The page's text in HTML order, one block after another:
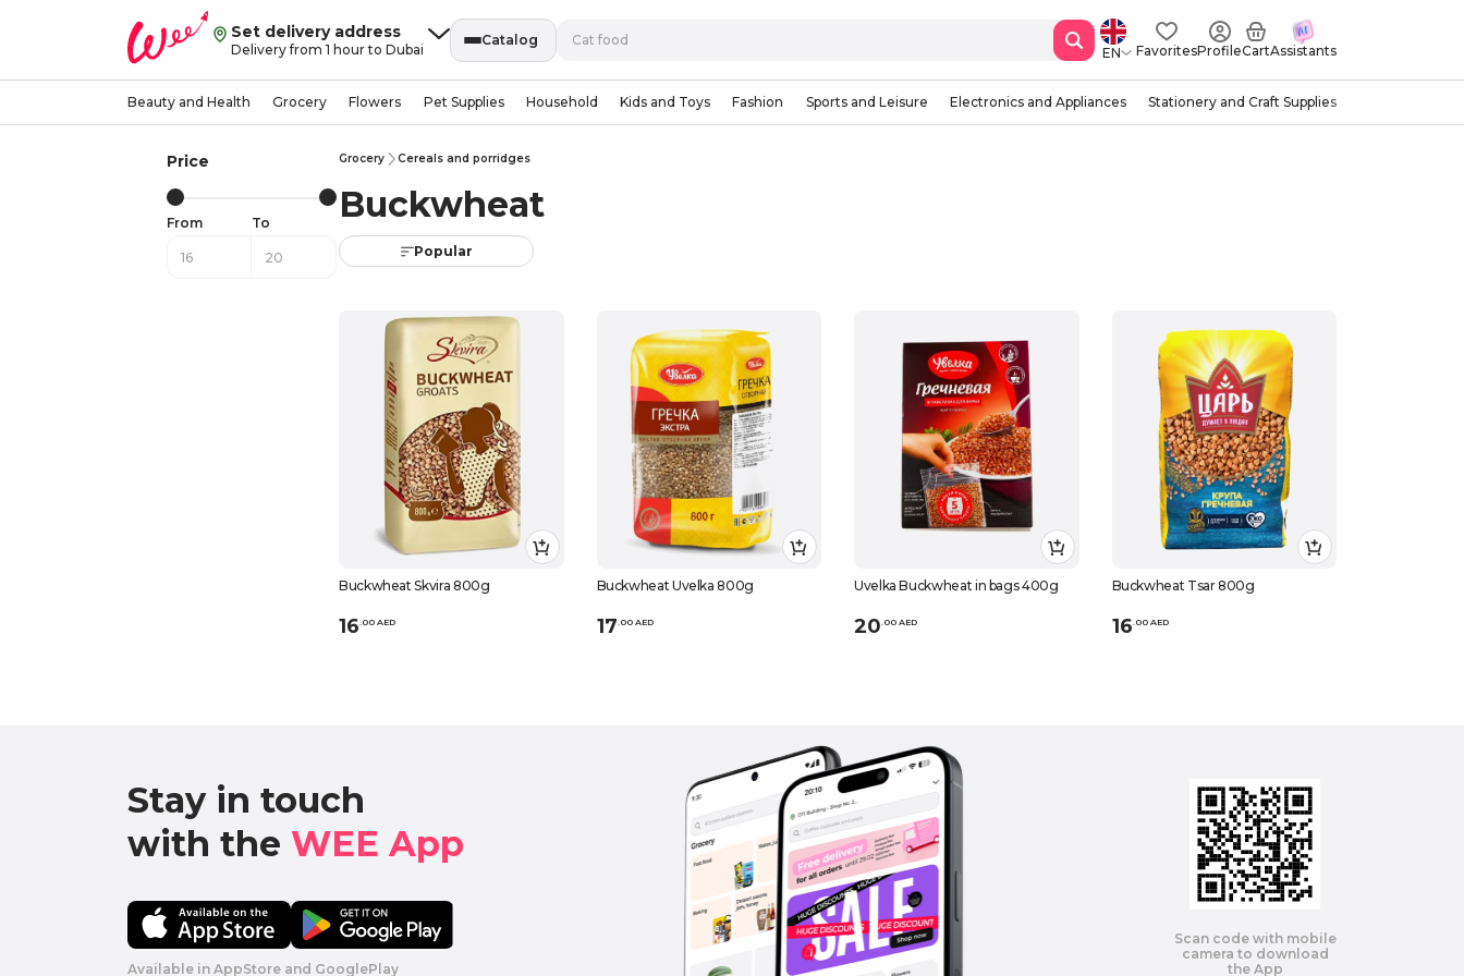
Set delivery address
Delivery from 1 hour to Dubai
Catalog
EN
FavoritesProfileCartAssistants
Beauty and Health Grocery Flowers Pet Supplies Household Kids and Toys Fashion Sports and Leisure Electronics and Appliances Stationery and Craft Supplies
Grocery Cereals and porridges
Buckwheat
Popular
Buckwheat Skvira 800g
16.00 AED
Buckwheat Uvelka 800g
17.00 AED
Uvelka Buckwheat in bags 400g
20.00 AED
Buckwheat Tsar 800g
16.00 AED
Price
From To
Stay in touch
with the WEE App
Available in AppStore and GooglePlay
Scan code with mobile
camera to download
the App